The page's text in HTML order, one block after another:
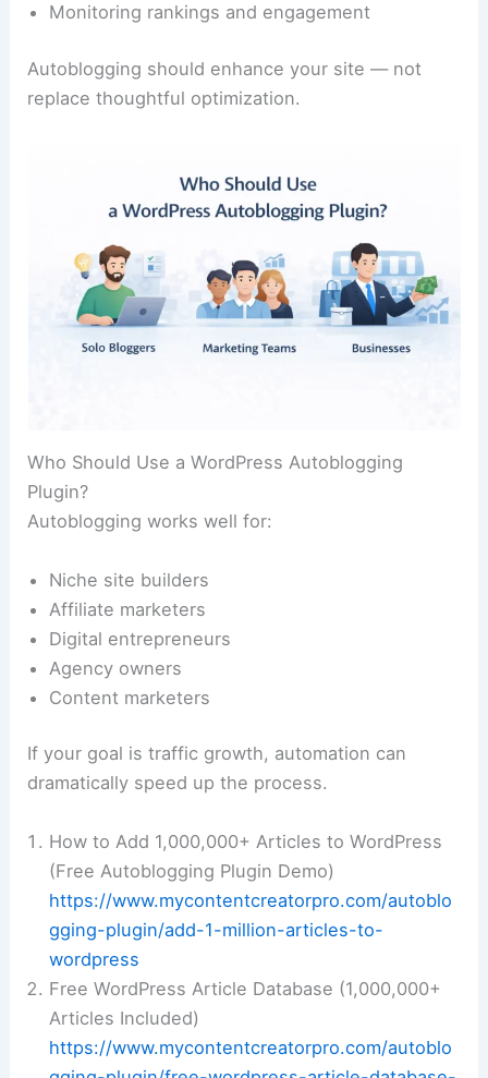
Monitoring rankings and engagement
Autoblogging should enhance your site — not
replace thoughtful optimization.
Who Should Use a WordPress Autoblogging
Plugin?
Autoblogging works well for:
Niche site builders
Affiliate marketers
Digital entrepreneurs
Agency owners
Content marketers
If your goal is traffic growth, automation can
dramatically speed up the process.
How to Add 1,000,000+ Articles to WordPress
(Free Autoblogging Plugin Demo)
https://www.mycontentcreatorpro.com/autoblo
gging-plugin/add-1-million-articles-to-
wordpress
Free WordPress Article Database (1,000,000+
Articles Included)
https://www.mycontentcreatorpro.com/autoblo